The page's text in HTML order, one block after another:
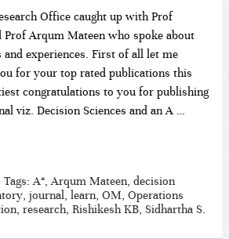
Office caught up with Prof
Prof Arqum Mateen who spoke about
experiences. First of all let me
for your top rated publications this
congratulations to you for publishing
viz. Decision Sciences and an A …
Tags:A*,Arqum Mateen, decision
, journal, learn, OM, Operations
, research, Rishikesh KB, Sidhartha S.